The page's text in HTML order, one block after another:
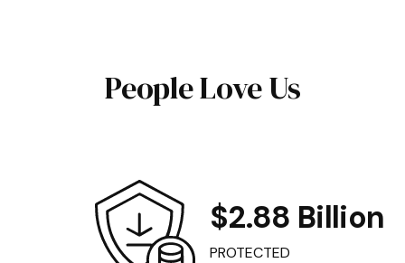
People Love Us
$2.88 Billion
PROTECTED